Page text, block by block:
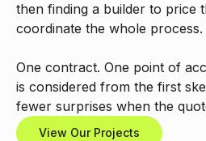
then finding a builder to price
coordinate the whole process.
One contract. One point of
is considered from the first
fewer surprises when the
View Our Projects